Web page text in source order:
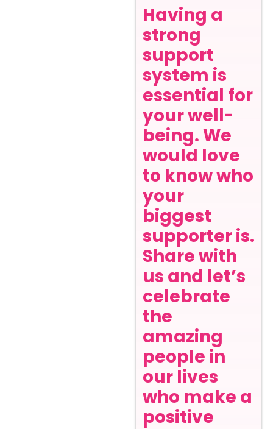
Having a
strong
support
system is
essential for
your well-
being. We
would love
to know who
your
biggest
supporter is.
Share with
us and let’s
celebrate
the
amazing
people in
our lives
who make a
positive